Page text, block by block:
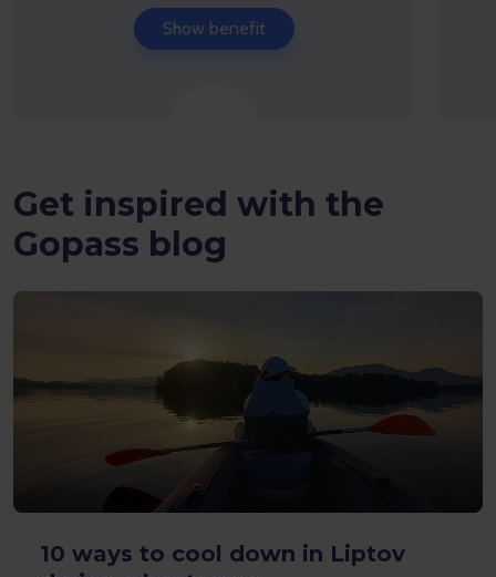
Show benefit
Get inspired with the
Gopass blog
10 ways to cool down in Liptov